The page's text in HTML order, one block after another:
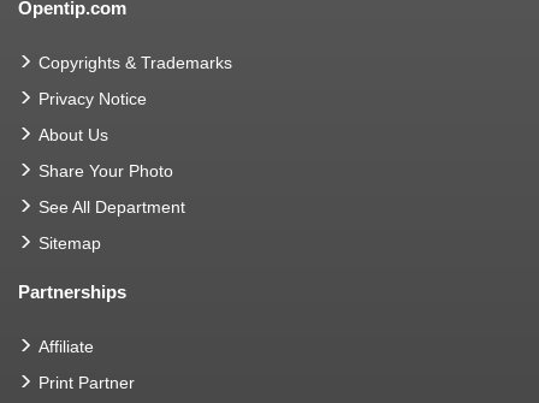
Opentip.com
Copyrights & Trademarks
Privacy Notice
About Us
Share Your Photo
See All Department
Sitemap
Partnerships
Affiliate
Print Partner